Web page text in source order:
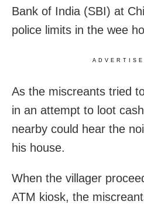
Bank of India (SBI) at
police limits in the wee
As the miscreants tried
in an attempt to loot
nearby could hear the
his house.
When the villager
ATM kiosk, the